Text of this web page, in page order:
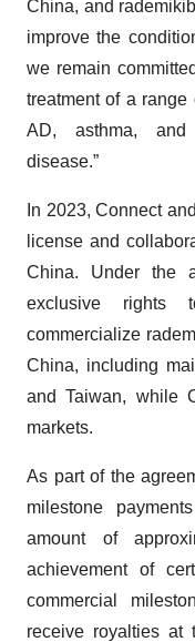
China, and
improve the
we remain
treatment of a
AD, asthma, and
disease.”
In 2023, Connect
license and
China. Under the
exclusive rights
commercialize
China, including
and Taiwan, while
markets.
As part of the
milestone
amount of
achievement of
commercial
receive royalties at